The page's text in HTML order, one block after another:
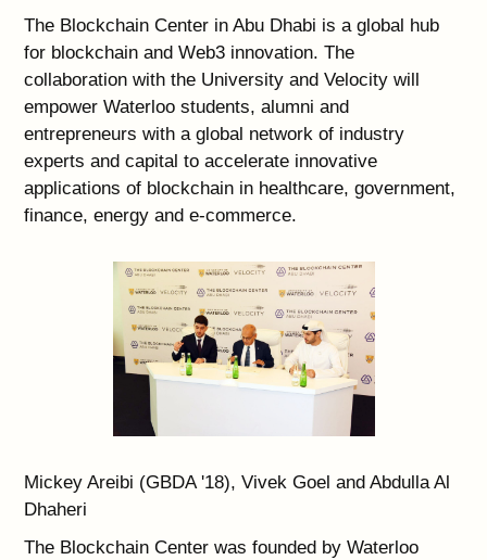
The Blockchain Center in Abu Dhabi is a global hub
for blockchain and Web3 innovation. The
collaboration with the University and Velocity will
empower Waterloo students, alumni and
entrepreneurs with a global network of industry
experts and capital to accelerate innovative
applications of blockchain in healthcare, government,
finance, energy and e-commerce.
Mickey Areibi (GBDA '18), Vivek Goel and Abdulla Al
Dhaheri
The Blockchain Center was founded by Waterloo